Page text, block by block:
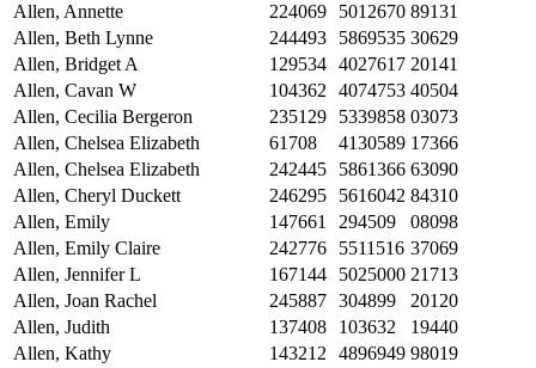
Allen, Annette
224069 5012670 89131
Allen, Beth Lynne
244493 5869535 30629
Allen, Bridget A
129534 4027617 20141
Allen, Cavan W
104362 4074753 40504
Allen, Cecilia Bergeron
235129 5339858 03073
Allen, Chelsea Elizabeth
61708 4130589 17366
Allen, Chelsea Elizabeth
242445 5861366 63090
Allen, Cheryl Duckett
246295 5616042 84310
Allen, Emily
147661 294509
08098
Allen, Emily Claire
242776 5511516 37069
Allen, Jennifer L
167144 5025000 21713
Allen, Joan Rachel
245887 304899
20120
Allen, Judith
137408 103632
19440
Allen, Kathy
143212 4896949 98019